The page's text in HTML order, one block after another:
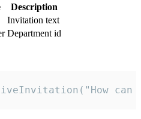
Description
Invitation text
Department id